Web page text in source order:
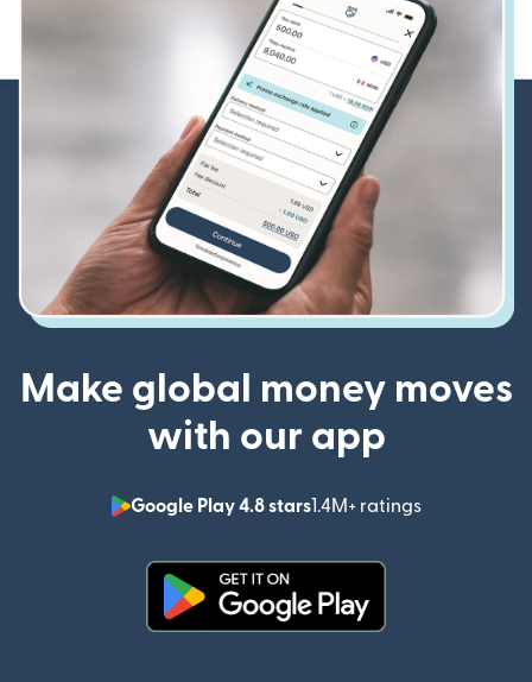
Make global money moves
with our app
Google Play 4.8 stars1.4M+ ratings
(opens in